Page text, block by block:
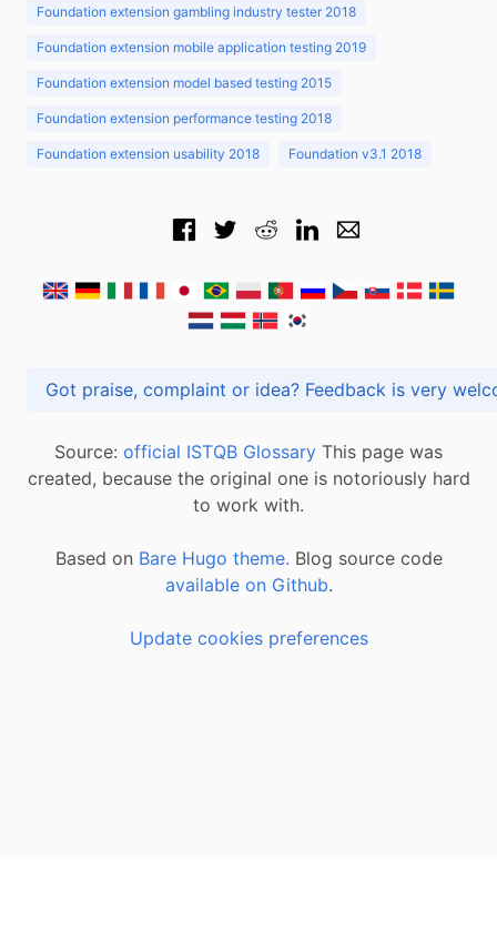
Foundation extension gambling industry tester 2018
Foundation extension mobile application testing 2019
Foundation extension model based testing 2015
Foundation extension performance testing 2018
Foundation extension usability 2018 Foundation v3.1 2018
Got praise, complaint or idea? Feedback is
Source: official ISTQB Glossary This page was
created, because the original one is notoriously hard
to work with.
Based on Bare Hugo theme. Blog source code
available on Github.
Update cookies preferences